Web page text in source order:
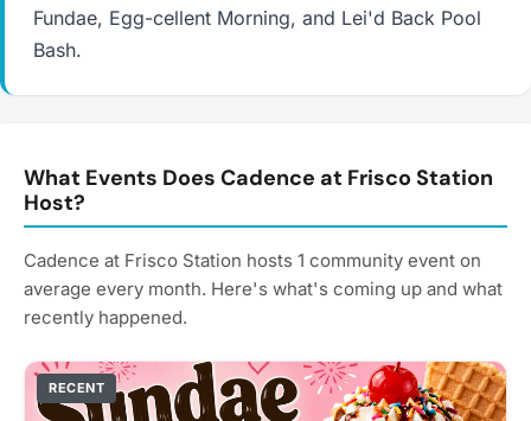
Fundae, Egg-cellent Morning, and Lei'd Back Pool
Bash.
What Events Does Cadence at Frisco Station
Host?
Cadence at Frisco Station hosts 1 community event on
average every month. Here's what's coming up and what
recently happened.
RECENT